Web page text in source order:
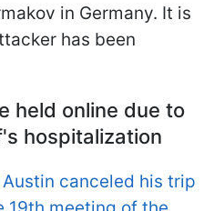
in Germany. It is
has been
held online due to
hospitalization
canceled his trip